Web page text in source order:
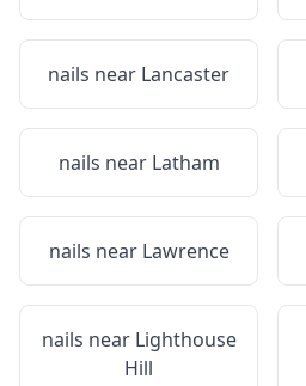
nails near Lancaster
nails near Latham
nails near Lawrence
nails near Lighthouse
Hill